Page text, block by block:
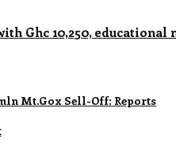
Ghc 10,250, educational
Mt.Gox Sell-Off: Reports